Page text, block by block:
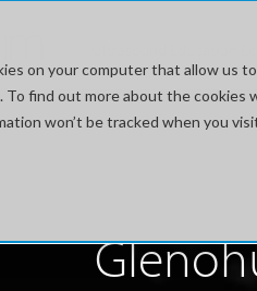
on your computer that allow us
find out more about the cookies
won’t be tracked when you